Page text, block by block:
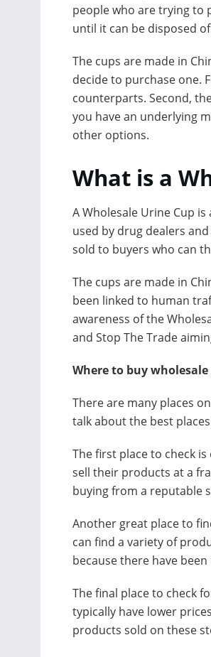
people who are trying to
until it can be disposed
The cups are made in
decide to purchase one.
counterparts. Second,
you have an underlying
other options.
What is a
A Wholesale Urine Cup
used by drug dealers
sold to buyers who can
The cups are made in
been linked to human
awareness of the
and Stop The Trade
Where to buy
There are many places
talk about the best
The first place to check
sell their products at a
buying from a reputable
Another great place to
can find a variety of
because there have
The final place to check
typically have lower
products sold on these